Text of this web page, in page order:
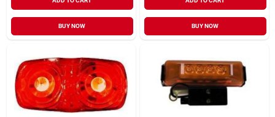
BUY NOW BUY NOW